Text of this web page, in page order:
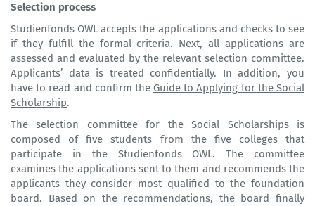
Selection process
Studienfonds OWL accepts the applications and checks to see
if they fulfill the formal criteria. Next, all applications are
assessed and evaluated by the relevant selection committee.
Applicants’ data is treated confidentially. In addition, you
have to read and confirm the Guide to Applying for the Social
Scholarship.
The selection committee for the Social Scholarships is
composed of five students from the five colleges that
participate in the Studienfonds OWL. The committee
examines the applications sent to them and recommends the
applicants they consider most qualified to the foundation
board. Based on the recommendations, the board finally